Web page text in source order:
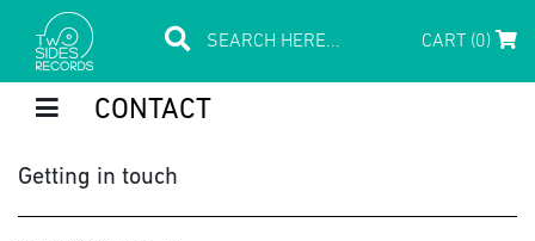
CART (0)
CONTACT
Getting in touch